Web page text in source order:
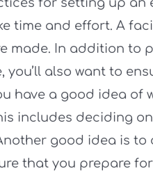
time and effort. A
made. In addition to
also want to
have a good idea of
includes deciding
good idea is
that you prepare